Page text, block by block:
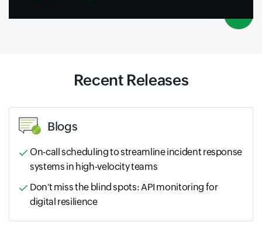
Recent Releases
Blogs
On-call scheduling to streamline incident response
systems in high-velocity teams
Don't miss the blind spots: API monitoring for
digital resilience